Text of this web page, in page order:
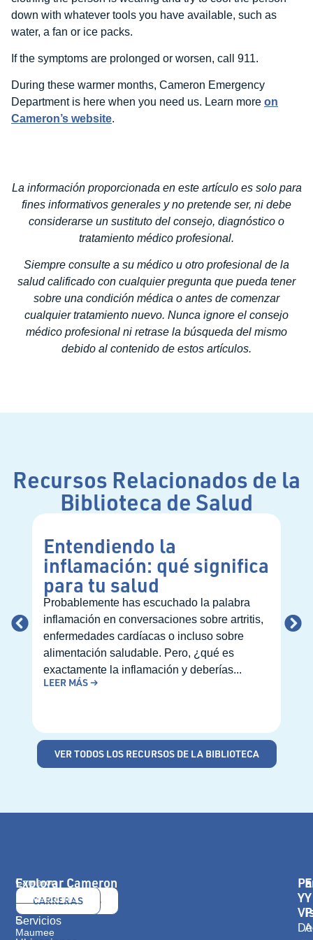
down with whatever tools you have available, such as
water, a fan or ice packs.
If the symptoms are prolonged or worsen, call 911.
During these warmer months, Cameron Emergency
Department is here when you need us. Learn more on
Cameron’s website.
La información proporcionada en este artículo es solo para
fines informativos generales y no pretende ser, ni debe
considerarse un sustituto del consejo, diagnóstico o
tratamiento médico profesional.
Siempre consulte a su médico u otro profesional de la
salud calificado con cualquier pregunta que pueda tener
sobre una condición médica o antes de comenzar
cualquier tratamiento nuevo. Nunca ignore el consejo
médico profesional ni retrase la búsqueda del mismo
debido al contenido de estos artículos.
Recursos Relacionados de la
Biblioteca de Salud
Entendiendo la
inflamación: qué significa
para tu salud
Probablemente has escuchado la palabra
inflamación en conversaciones sobre artritis,
enfermedades cardíacas o incluso sobre
alimentación saludable. Pero, ¿qué es
exactamente la inflamación y deberías...
LEER MÁS →
VER TODOS LOS RECURSOS DE LA BIBLIOTECA
Cameron
Health
416
E.
Maumee
CONTÁCTANOS
CARRERAS
Explorar Cameron
Proveedores
Servicios
YY